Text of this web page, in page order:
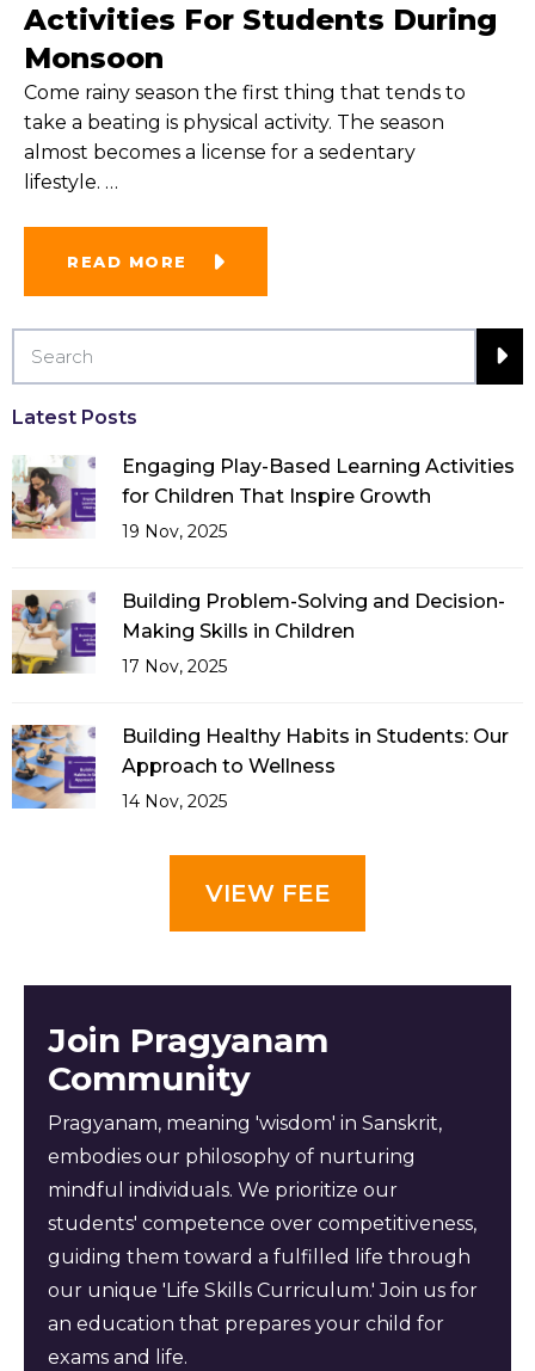
Activities For Students During
Monsoon
Come rainy season the first thing that tends to
take a beating is physical activity. The season
almost becomes a license for a sedentary
lifestyle. …
READ MORE
Latest Posts
Engaging Play-Based Learning Activities
for Children That Inspire Growth
19 Nov, 2025
Building Problem-Solving and Decision-
Making Skills in Children
17 Nov, 2025
Building Healthy Habits in Students: Our
Approach to Wellness
14 Nov, 2025
VIEW FEE
Join Pragyanam
Community
Pragyanam, meaning 'wisdom' in Sanskrit,
embodies our philosophy of nurturing
mindful individuals. We prioritize our
students' competence over competitiveness,
guiding them toward a fulfilled life through
our unique 'Life Skills Curriculum.' Join us for
an education that prepares your child for
exams and life.